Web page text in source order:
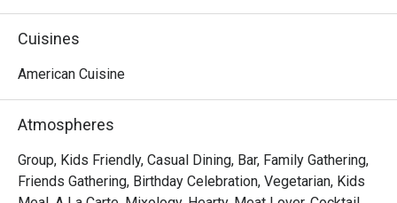
time with friends and family. With this philosophy, they
ended up creating one of the largest public companies in
Tuesday is still widely loved and is famous for its
Steaks and indulgent desserts such as Ruby’s very own
Chocolate Tallcake. With quality food, friendly smiles and
affordable price, Ruby Tuesday continues to bring a happy
American dining experience to Hong Kong people.
Cuisines
American Cuisine
Atmospheres
Group, Kids Friendly, Casual Dining, Bar, Family Gathering,
Friends Gathering, Birthday Celebration, Vegetarian, Kids